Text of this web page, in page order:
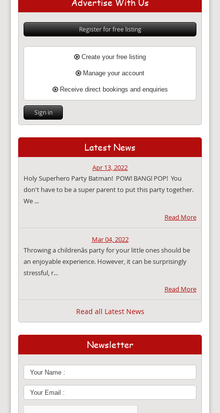
Advertise With Us
Register for free listing
Create your free listing
Manage your account
Receive direct bookings and enquiries
Sign in
Latest News
Apr 13, 2022
Holy Superhero Party Batman! POW! BANG! POP! You
don't have to be a super parent to put this party together.
We ...
Read More
Mar 04, 2022
Throwing a childrenâs party for your little ones should be
an enjoyable experience. However, it can be surprisingly
stressful, r...
Read More
Read all Latest News
Newsletter